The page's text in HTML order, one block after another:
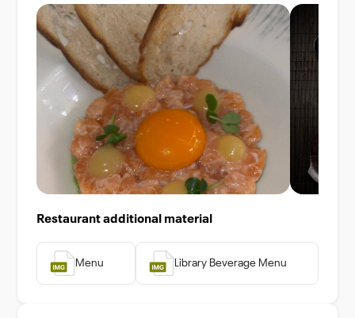
Restaurant additional material
Menu Library Beverage Menu